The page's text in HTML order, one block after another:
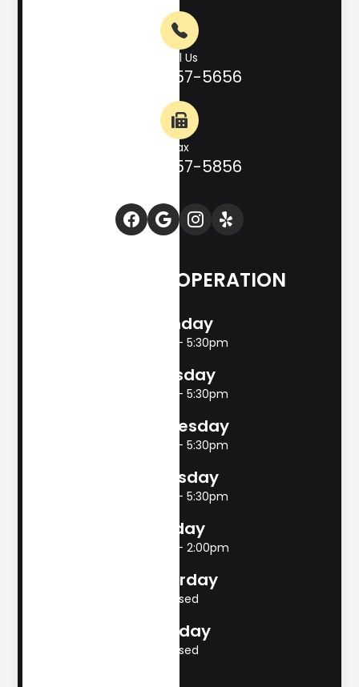
Call Us
(830) 257-5656
Fax
(830) 257-5856
HOURS OF OPERATION
Monday
8:00am - 5:30pm
Tuesday
8:00am - 5:30pm
Wednesday
8:00am - 5:30pm
Thursday
8:00am - 5:30pm
Friday
8:00am - 2:00pm
Saturday
Closed
Sunday
Closed